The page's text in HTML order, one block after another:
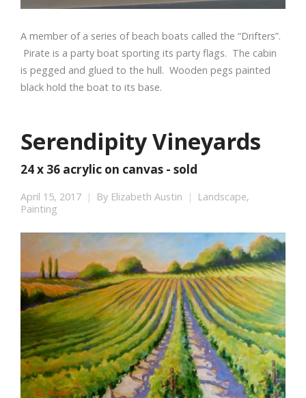
A member of a series of beach boats called the “Drifters”.
Pirate is a party boat sporting its party flags. The cabin
is pegged and glued to the hull. Wooden pegs painted
black hold the boat to its base.
Serendipity Vineyards
24 x 36 acrylic on canvas - sold
April 15, 2017 By Elizabeth Austin Landscape,
Painting